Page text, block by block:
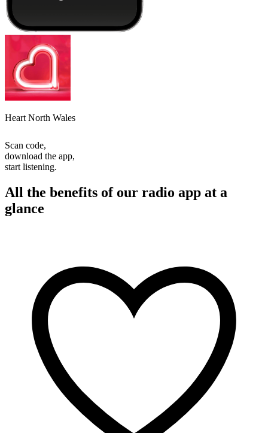
Heart North Wales
Scan code,
download the app,
start listening.
All the benefits of our radio app at a
glance